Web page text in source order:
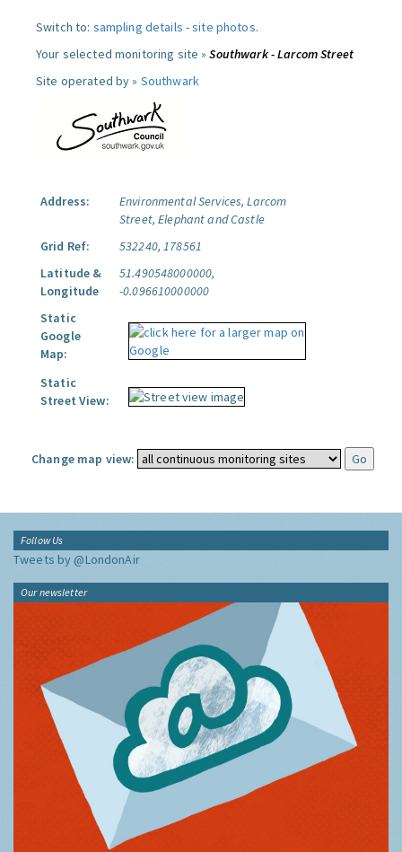
Switch to: sampling details -site photos.
Your selected monitoring site »Southwark - Larcom Street
Site operated by » Southwark
Address:
Environmental Services, Larcom
Street, Elephant and Castle
Grid Ref:
532240, 178561
Latitude &
Longitude
51.490548000000,
-0.096610000000
Static
Google
Map:
Static
Street View:
Change map view:
Follow Us
Tweets by @LondonAir
Our newsletter